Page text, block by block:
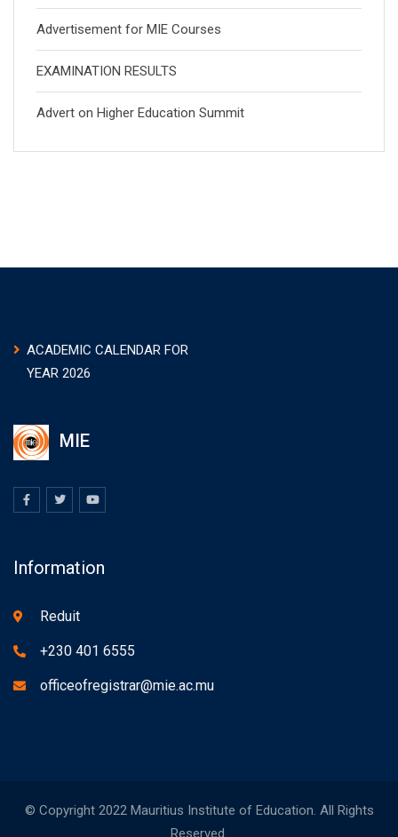
Advertisement for MIE Courses
EXAMINATION RESULTS
Advert on Higher Education Summit
ACADEMIC CALENDAR FOR
YEAR 2026
MIE
Information
Reduit
+230 401 6555
officeofregistrar@mie.ac.mu
© Copyright 2022 Mauritius Institute of Education. All Rights
Reserved.